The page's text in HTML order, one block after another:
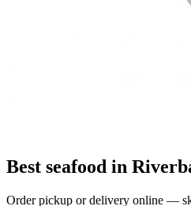
Best seafood in
Order pickup or delivery online —